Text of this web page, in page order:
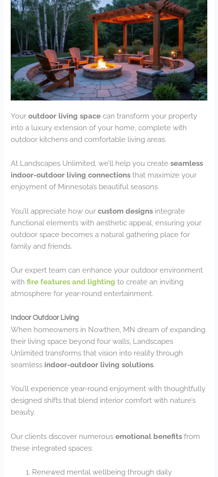
Youroutdoor living space can transform your property
into a luxury extension of your home, complete with
outdoor kitchens and comfortable living areas.
At Landscapes Unlimited, we’ll help you createseamless
indoor-outdoor living connections that maximize your
enjoyment of Minnesota’s beautiful seasons.
You’ll appreciate how ourcustom designs integrate
functional elements with aesthetic appeal, ensuring your
outdoor space becomes a natural gathering place for
family and friends.
Our expert team can enhance your outdoor environment
withfire features and lighting to create an inviting
atmosphere for year-round entertainment.
Indoor Outdoor Living
When homeowners in Nowthen, MN dream of expanding
their living space beyond four walls, Landscapes
Unlimited transforms that vision into reality through
seamless indoor-outdoor living solutions.
You’ll experience year-round enjoyment with thoughtfully
designed shifts that blend interior comfort with nature’s
beauty.
Our clients discover numerousemotional benefits from
these integrated spaces:
Renewed mental wellbeing through daily